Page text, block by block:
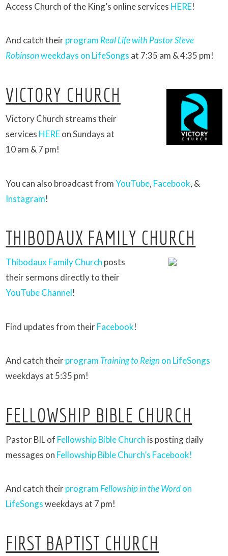
Access Church of the King’s online services HERE!
And catch theirprogram Real Life with Pastor Steve
Robinsonweekdays on LifeSongs at 7:35 am & 4:35 pm!
VICTORY CHURCH
Victory Church streams their
services HEREon Sundays at
10 am & 7 pm!
You can also broadcast fromYouTube, Facebook, &
Instagram!
THIBODAUX FAMILY CHURCH
Thibodaux Family Church posts
their sermons directly to their
YouTube Channel!
Find updates from theirFacebook!
And catch theirprogram Training to Reignon LifeSongs
weekdays at 5:35 pm!
FELLOWSHIP BIBLE CHURCH
Pastor BIL of Fellowship Bible Church is posting daily
messages on Fellowship Bible Church’s Facebook!
And catch theirprogram Fellowship in the Wordon
LifeSongsweekdays at 7 pm!
FIRST BAPTIST CHURCH